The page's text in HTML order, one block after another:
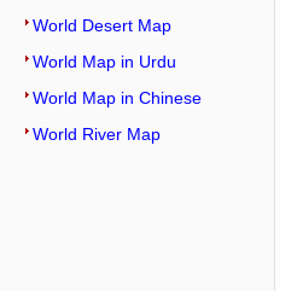
World Desert Map
World Map in Urdu
World Map in Chinese
World River Map